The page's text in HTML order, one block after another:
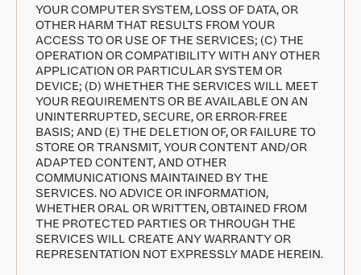
YOUR COMPUTER SYSTEM, LOSS OF DATA, OR
OTHER HARM THAT RESULTS FROM YOUR
ACCESS TO OR USE OF THE SERVICES; (C) THE
OPERATION OR COMPATIBILITY WITH ANY OTHER
APPLICATION OR PARTICULAR SYSTEM OR
DEVICE; (D) WHETHER THE SERVICES WILL MEET
YOUR REQUIREMENTS OR BE AVAILABLE ON AN
UNINTERRUPTED, SECURE, OR ERROR-FREE
BASIS; AND (E) THE DELETION OF, OR FAILURE TO
STORE OR TRANSMIT, YOUR CONTENT AND/OR
ADAPTED CONTENT, AND OTHER
COMMUNICATIONS MAINTAINED BY THE
SERVICES. NO ADVICE OR INFORMATION,
WHETHER ORAL OR WRITTEN, OBTAINED FROM
THE PROTECTED PARTIES OR THROUGH THE
SERVICES WILL CREATE ANY WARRANTY OR
REPRESENTATION NOT EXPRESSLY MADE HEREIN.